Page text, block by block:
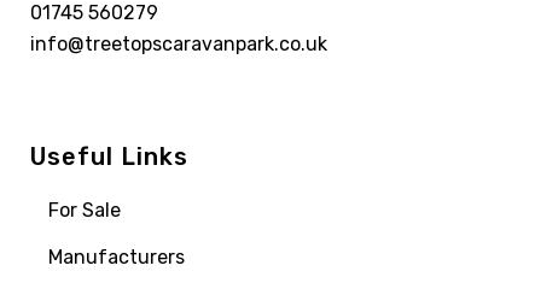
01745 560279
info@treetopscaravanpark.co.uk
Useful Links
For Sale
Manufacturers